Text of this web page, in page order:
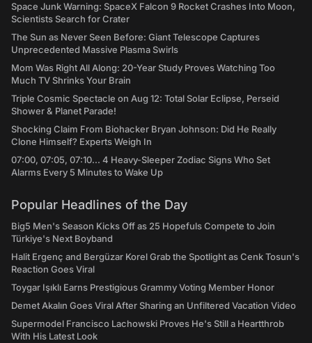
Space Junk Warning: SpaceX Falcon 9 Rocket Crashes Into Moon,
Scientists Search for Crater
The Sun as Never Seen Before: Giant Telescope Captures
Unprecedented Massive Plasma Swirls
Mom Was Right All Along: 20-Year Study Proves Watching Too
Much TV Shrinks Your Brain
Triple Cosmic Spectacle on Aug 12: Total Solar Eclipse, Perseid
Shower & Planet Parade!
Shocking Claim From Biohacker Bryan Johnson: Did He Really
Clone Himself? Experts Weigh In
07:00, 07:05, 07:10... 4 Heavy-Sleeper Zodiac Signs Who Set
Alarms Every 5 Minutes to Wake Up
Popular Headlines of the Day
Big5 Men's Season Kicks Off as 25 Hopefuls Compete to Join
Türkiye's Next Boyband
Halit Ergenç and Bergüzar Korel Grab the Spotlight as Cenk Tosun's
Reaction Goes Viral
Toygar Işıklı Earns Prestigious Grammy Voting Member Honor
Demet Akalın Goes Viral After Sharing an Unfiltered Vacation Video
Supermodel Francisco Lachowski Proves He's Still a Heartthrob
With His Latest Look